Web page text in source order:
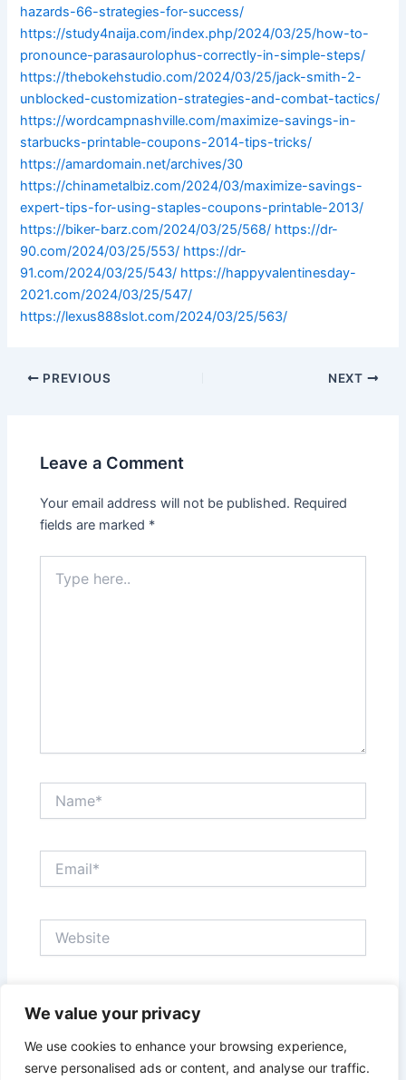
We value your privacy
We use cookies to enhance your browsing experience,
serve personalised ads or content, and analyse our traffic.
hazards-66-strategies-for-success/
https://study4naija.com/index.php/2024/03/25/how-to-
pronounce-parasaurolophus-correctly-in-simple-steps/
https://thebokehstudio.com/2024/03/25/jack-smith-2-
unblocked-customization-strategies-and-combat-tactics/
https://wordcampnashville.com/maximize-savings-in-
starbucks-printable-coupons-2014-tips-tricks/
https://amardomain.net/archives/30
https://chinametalbiz.com/2024/03/maximize-savings-
expert-tips-for-using-staples-coupons-printable-2013/
https://biker-barz.com/2024/03/25/568/ https://dr-
90.com/2024/03/25/553/ https://dr-
91.com/2024/03/25/543/ https://happyvalentinesday-
2021.com/2024/03/25/547/
https://lexus888slot.com/2024/03/25/563/
PREVIOUS NEXT
Leave a Comment
Your email address will not be published. Required
fields are marked *
here..
Save my name, email, and website in this browser
for the next time I comment.